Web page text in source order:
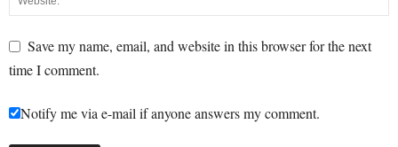
Save my name, email, and website in this browser for the next
time I comment.
Notify me via e-mail if anyone answers my comment.